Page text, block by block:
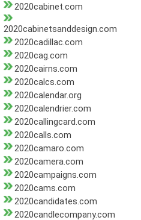
2020cabinet.com
2020cabinetsanddesign.com
2020cadillac.com
2020cag.com
2020cairns.com
2020calcs.com
2020calendar.org
2020calendrier.com
2020callingcard.com
2020calls.com
2020camaro.com
2020camera.com
2020campaigns.com
2020cams.com
2020candidates.com
2020candlecompany.com